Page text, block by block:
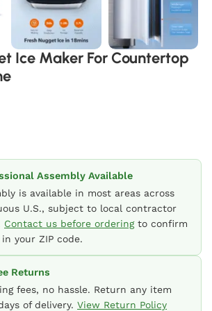
Ice Maker For Countertop
Assembly Available
is available in most areas across
U.S., subject to local contractor
Contact us before orderingto confirm
your ZIP code.
Returns
fees, no hassle. Return any item
of delivery. View Return Policy